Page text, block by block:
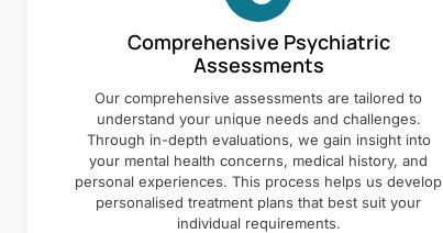
Comprehensive Psychiatric
Assessments
Our comprehensive assessments are tailored to
understand your unique needs and challenges.
Through in-depth evaluations, we gain insight into
your mental health concerns, medical history, and
personal experiences. This process helps us develop
personalised treatment plans that best suit your
individual requirements.